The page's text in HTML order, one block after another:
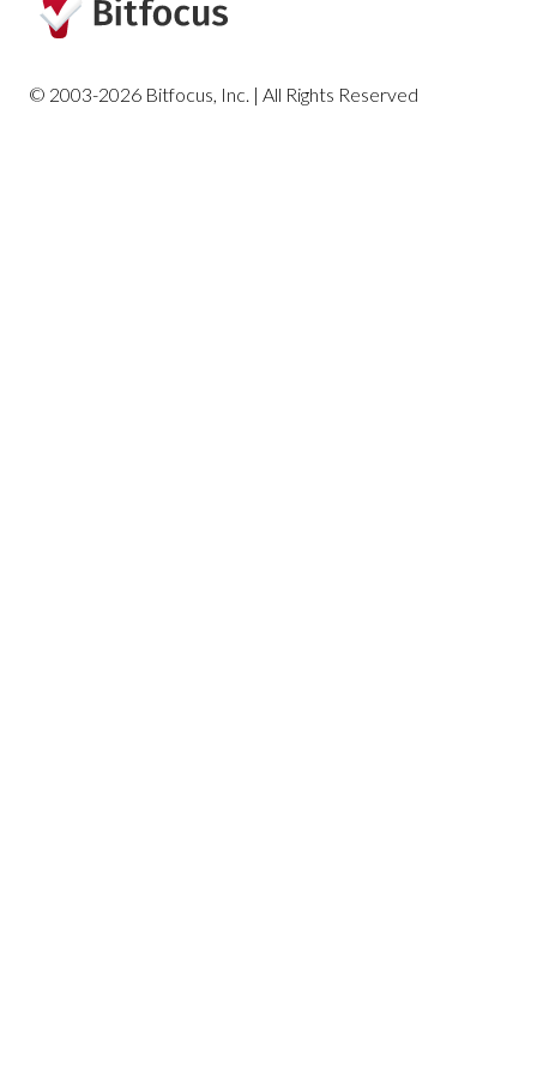
Profile Screen Reports
© 2003-2026 Bitfocus, Inc. | All Rights Reserved